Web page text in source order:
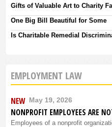
Gifts of Valuable Art to Charity
One Big Bill Beautiful for Some
Is Charitable Remedial
EMPLOYMENT LAW
NEW May 19, 2026
NONPROFIT EMPLOYEES ARE
Employees of a nonprofit